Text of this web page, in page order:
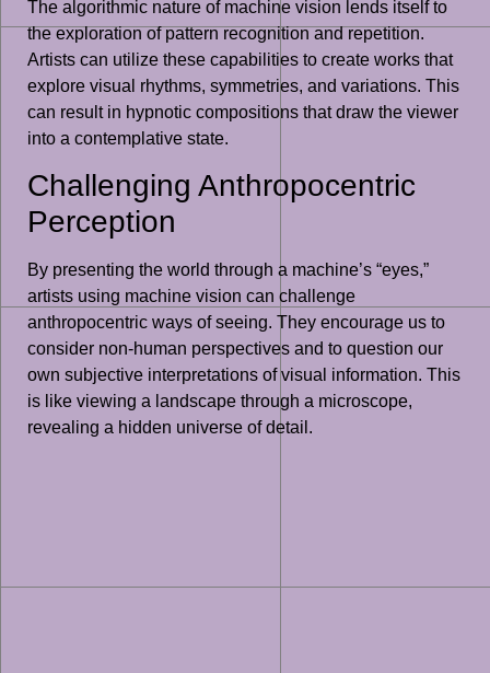
The algorithmic nature of machine vision lends itself to
the exploration of pattern recognition and repetition.
Artists can utilize these capabilities to create works that
explore visual rhythms, symmetries, and variations. This
can result in hypnotic compositions that draw the viewer
into a contemplative state.
Challenging Anthropocentric
Perception
By presenting the world through a machine’s “eyes,”
artists using machine vision can challenge
anthropocentric ways of seeing. They encourage us to
consider non-human perspectives and to question our
own subjective interpretations of visual information. This
is like viewing a landscape through a microscope,
revealing a hidden universe of detail.